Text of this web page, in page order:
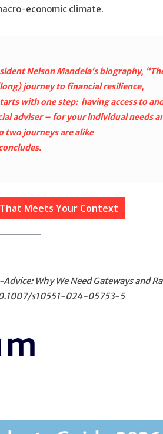
economic climate.
Nelson Mandela’s biography,
journey to financial resilience,
with one step: having access to
adviser – for your individual needs
two journeys are alike
Meets Your Context
Why We Need Gateways and
s10551-024-05753-5